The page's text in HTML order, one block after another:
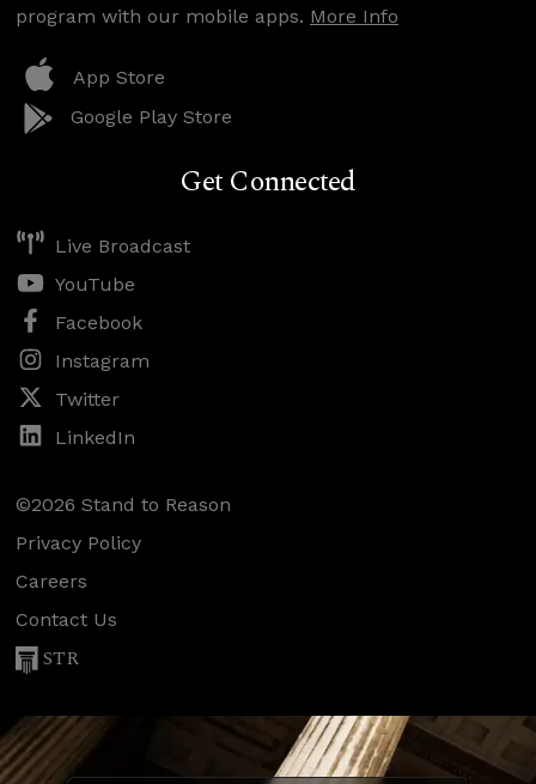
program with our mobile apps. More Info
App Store
Google Play Store
Get Connected
Live Broadcast
YouTube
Facebook
Instagram
Twitter
LinkedIn
©2026 Stand to Reason
Privacy Policy
Careers
Contact Us
STR